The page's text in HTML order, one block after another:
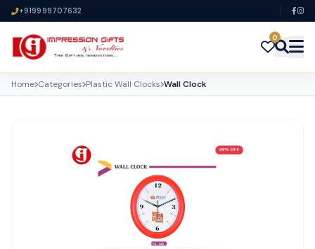
+919999707632
0
Home Categories Plastic Wall Clocks Wall Clock